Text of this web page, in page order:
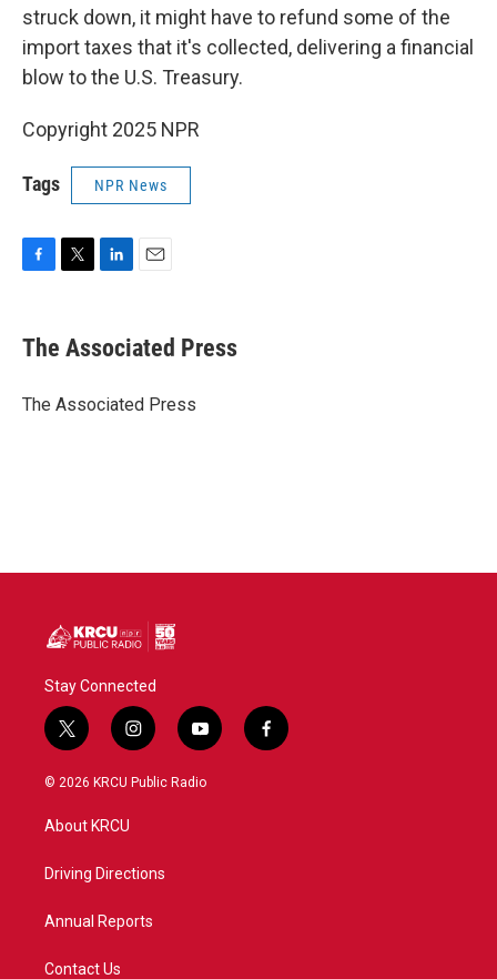
struck down, it might have to refund some of the
import taxes that it's collected, delivering a financial
blow to the U.S. Treasury.
Copyright 2025 NPR
Tags NPR News
e
b
o
t
r
k
e
I
i
l
The Associated Press
The Associated Press
Stay Connected
t
w
i
t
e
i
n
s
a
y
o
u
f
a
© 2026 KRCU Public Radio
About KRCU
Driving Directions
Annual Reports
Contact Us